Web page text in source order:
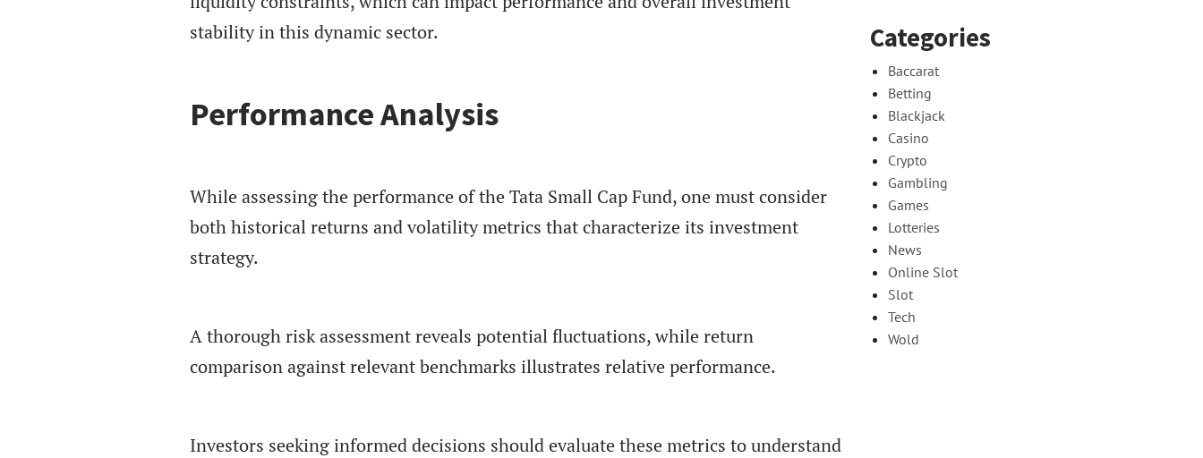
stability in this dynamic sector.
Performance Analysis
While assessing the performance of the Tata Small Cap Fund, one must consider
both historical returns and volatility metrics that characterize its investment
strategy.
A thorough risk assessment reveals potential fluctuations, while return
comparison against relevant benchmarks illustrates relative performance.
Investors seeking informed decisions should evaluate these metrics to understand
Categories
Baccarat
Betting
Blackjack
Casino
Crypto
Gambling
Games
Lotteries
News
Online Slot
Slot
Tech
Wold